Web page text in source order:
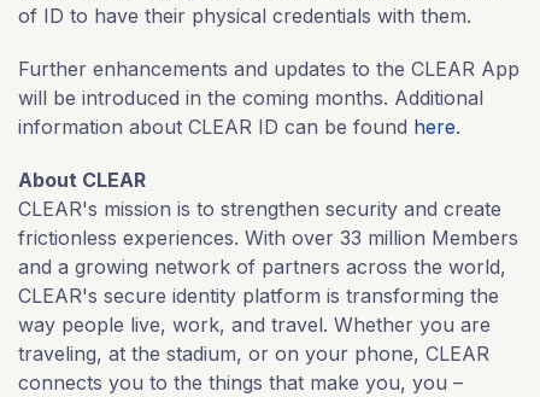
of ID to have their physical credentials with them.
Further enhancements and updates to the CLEAR App
will be introduced in the coming months. Additional
information about CLEAR ID can be found here.
About CLEAR
CLEAR's mission is to strengthen security and create
frictionless experiences. With over 33 million Members
and a growing network of partners across the world,
CLEAR's secure identity platform is transforming the
way people live, work, and travel. Whether you are
traveling, at the stadium, or on your phone, CLEAR
connects you to the things that make you, you –